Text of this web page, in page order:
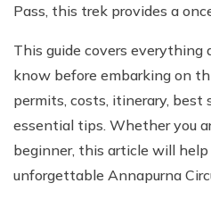
Pass, this trek provides a
This guide covers everything
know before embarking on
permits, costs, itinerary, best
essential tips. Whether you
beginner, this article will help
unforgettable Annapurna